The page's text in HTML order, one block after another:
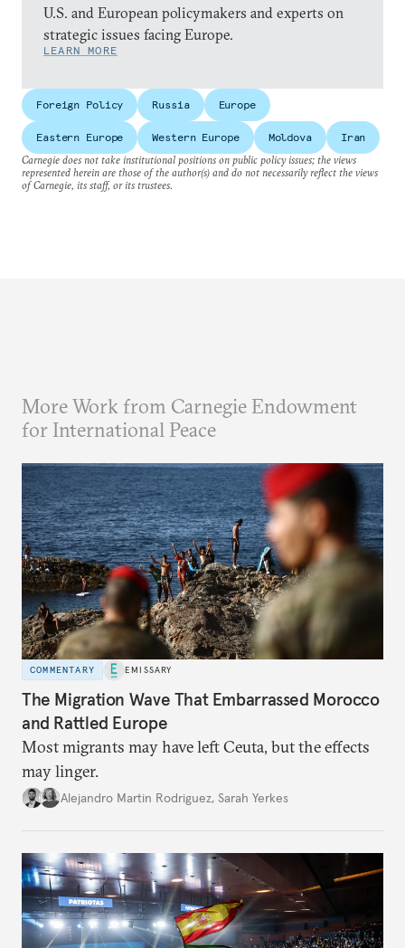
U.S. and European policymakers and experts on
strategic issues facing Europe.
LEARN MORE
Foreign Policy Russia Europe
Eastern Europe Western Europe Moldova
Iran
Carnegie does not take institutional positions on public policy issues; the views
represented herein are those of the author(s) and do not necessarily reflect the views
of Carnegie, its staff, or its trustees.
More Work from Carnegie Endowment
for International Peace
COMMENTARY EMISSARY
The Migration Wave That Embarrassed Morocco
and Rattled Europe
Most migrants may have left Ceuta, but the effects
may linger.
Alejandro Martin Rodriguez, Sarah Yerkes